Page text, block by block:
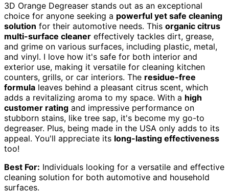
3D Orange Degreaser stands out as an exceptional
choice for anyone seeking a powerful yet safe cleaning
solution for their automotive needs. This organic citrus
multi-surface cleaner effectively tackles dirt, grease,
and grime on various surfaces, including plastic, metal,
and vinyl. I love how it's safe for both interior and
exterior use, making it versatile for cleaning kitchen
counters, grills, or car interiors. The residue-free
formula leaves behind a pleasant citrus scent, which
adds a revitalizing aroma to my space. With a high
customer rating and impressive performance on
stubborn stains, like tree sap, it's become my go-to
degreaser. Plus, being made in the USA only adds to its
appeal. You'll appreciate its long-lasting effectiveness
too!
Best For: Individuals looking for a versatile and effective
cleaning solution for both automotive and household
surfaces.